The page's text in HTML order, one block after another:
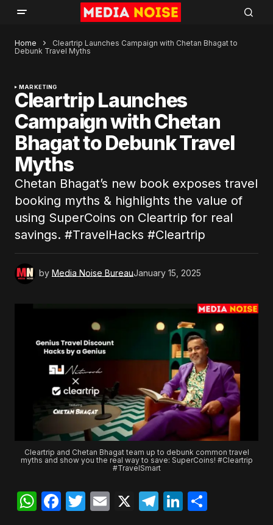
Home
Cleartrip Launches Campaign with Chetan Bhagat to
Debunk Travel Myths
MARKETING
Cleartrip Launches
Campaign with Chetan
Bhagat to Debunk Travel
Myths
Chetan Bhagat’s new book exposes travel
booking myths & highlights the value of
using SuperCoins on Cleartrip for real
savings. #TravelHacks #Cleartrip
by Media Noise BureauJanuary 15, 2025
Cleartrip and Chetan Bhagat team up to debunk common travel
myths and show you the real way to save: SuperCoins! #Cleartrip
#TravelSmart
WhatsApp
Facebook
Twitter
Email
X Telegram
LinkedIn